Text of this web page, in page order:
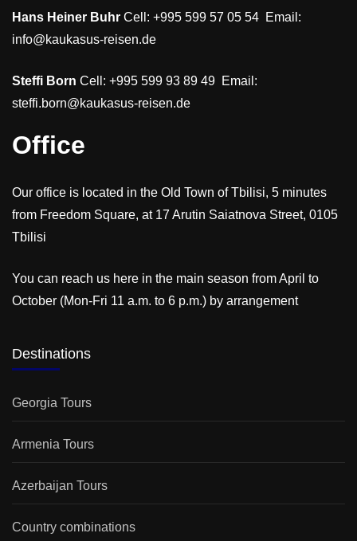
Hans Heiner Buhr Cell: +995 599 57 05 54 Email:
info@kaukasus-reisen.de
Steffi Born Cell: +995 599 93 89 49 Email:
steffi.born@kaukasus-reisen.de
Office
Our office is located in the Old Town of Tbilisi, 5 minutes
from Freedom Square, at 17 Arutin Saiatnova Street, 0105
Tbilisi
You can reach us here in the main season from April to
October (Mon-Fri 11 a.m. to 6 p.m.) by arrangement
Destinations
Georgia Tours
Armenia Tours
Azerbaijan Tours
Country combinations